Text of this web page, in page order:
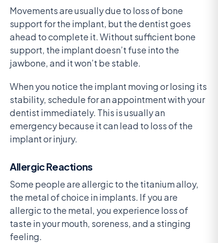
Movements are usually due to loss of bone
support for the implant, but the dentist goes
ahead to complete it. Without sufficient bone
support, the implant doesn’t fuse into the
jawbone, and it won’t be stable.
When you notice the implant moving or losing its
stability, schedule for an appointment with your
dentist immediately. This is usually an
emergency because it can lead to loss of the
implant or injury.
Allergic Reactions
Some people are allergic to the titanium alloy,
the metal of choice in implants. If you are
allergic to the metal, you experience loss of
taste in your mouth, soreness, and a stinging
feeling.